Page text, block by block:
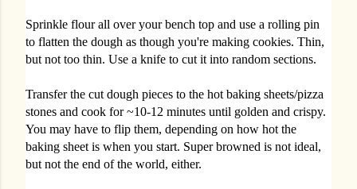
Sprinkle flour all over your bench top and use a rolling pin
to flatten the dough as though you're making cookies. Thin,
but not too thin. Use a knife to cut it into random sections.
Transfer the cut dough pieces to the hot baking sheets/pizza
stones and cook for ~10-12 minutes until golden and crispy.
You may have to flip them, depending on how hot the
baking sheet is when you start. Super browned is not ideal,
but not the end of the world, either.